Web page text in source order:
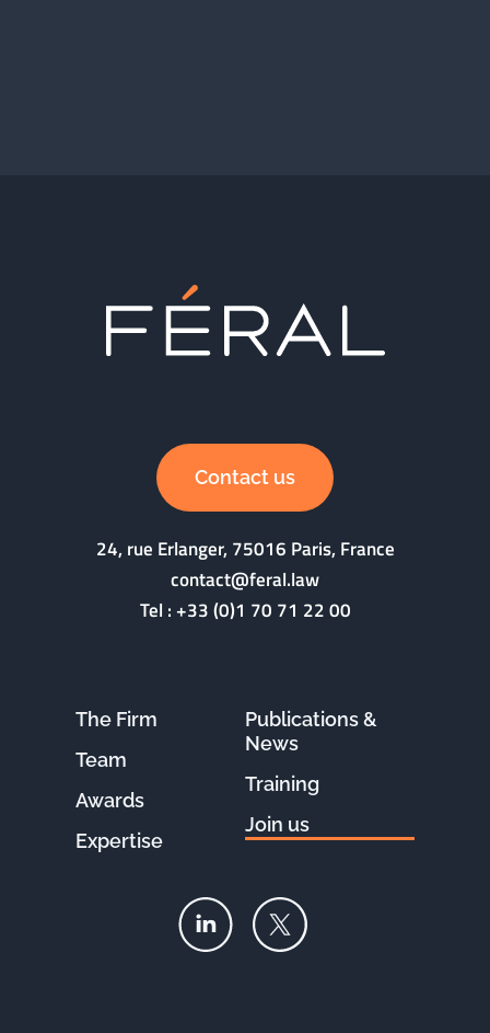
Contact us
24, rue Erlanger, 75016 Paris, France
contact@feral.law
Tel :+33 (0)1 70 71 22 00
The Firm
Team
Awards
Expertise
Publications &
News
Training
Join us